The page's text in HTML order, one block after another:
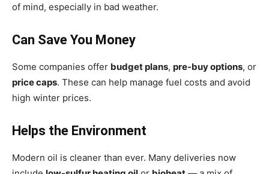
of mind, especially in bad weather.
Can Save You Money
Some companies offer budget plans, pre-buy options, or
price caps. These can help manage fuel costs and avoid
high winter prices.
Helps the Environment
Modern oil is cleaner than ever. Many deliveries now